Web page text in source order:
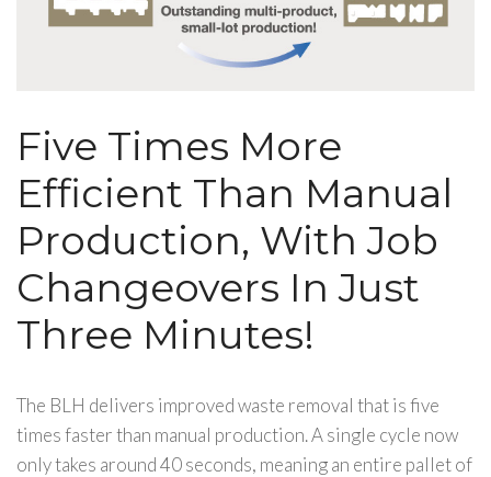
Five Times More
Efficient Than Manual
Production, With Job
Changeovers In Just
Three Minutes!
The BLH delivers improved waste removal that is five
times faster than manual production. A single cycle now
only takes around 40 seconds, meaning an entire pallet of